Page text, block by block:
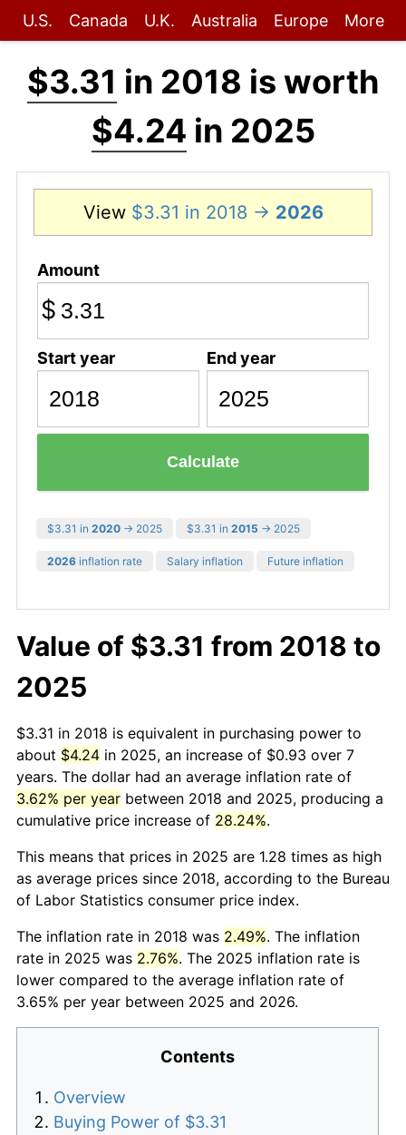
U.S. Canada U.K. Australia Europe More
$3.31 in 2018 is worth
$4.24 in 2025
View $3.31 in 2018 → 2026
Amount
$
Start year End year
Calculate
$3.31 in 2020 → 2025 $3.31 in 2015 → 2025
2026 inflation rate Salary inflation Future inflation
Value of $3.31 from 2018 to
2025
$3.31 in 2018 is equivalent in purchasing power to
about $4.24 in 2025, an increase of $0.93 over 7
years. The dollar had an average inflation rate of
3.62% per year between 2018 and 2025, producing a
cumulative price increase of 28.24%.
This means that prices in 2025 are 1.28 times as high
as average prices since 2018, according to the Bureau
of Labor Statistics consumer price index.
The inflation rate in 2018 was 2.49%. The inflation
rate in 2025 was 2.76%. The 2025 inflation rate is
lower compared to the average inflation rate of
3.65% per year between 2025 and 2026.
Contents
Overview
Buying Power of $3.31